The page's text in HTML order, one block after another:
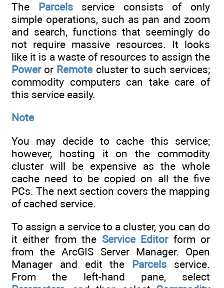
The Parcelsservice consists of only
simple operations, such as pan and zoom
and search, functions that seemingly do
not require massive resources. It looks
like it is a waste of resources to assign the
Poweror Remotecluster to such services;
commodity computers can take care of
this service easily.
Note
You may decide to cache this service;
however, hosting it on the commodity
cluster will be expensive as the whole
cache need to be copied on all the five
PCs. The next section covers the mapping
of cached service.
To assign a service to a cluster, you can do
it either from the Service Editorform or
from the ArcGIS Server Manager. Open
Manager and edit the Parcels service.
From the left-hand pane, select